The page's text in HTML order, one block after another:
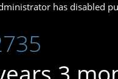
has disabled